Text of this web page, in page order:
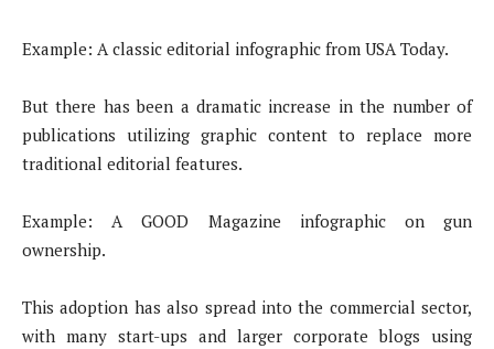
Example: A classic editorial infographic from USA Today.
But there has been a dramatic increase in the number of
publications utilizing graphic content to replace more
traditional editorial features.
Example: A GOOD Magazine infographic on gun
ownership.
This adoption has also spread into the commercial sector,
with many start-ups and larger corporate blogs using